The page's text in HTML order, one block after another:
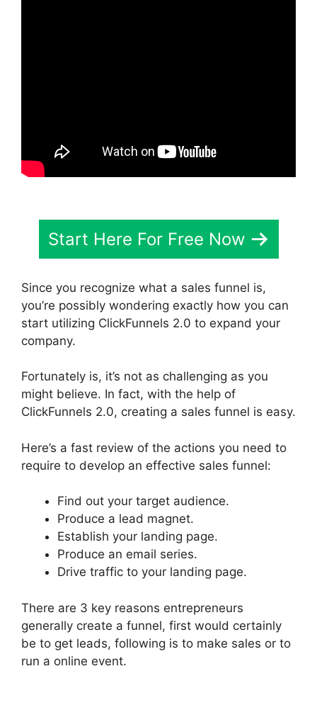
Start Here For Free Now
Since you recognize what a sales funnel is,
you’re possibly wondering exactly how you can
start utilizing ClickFunnels 2.0 to expand your
company.
Fortunately is, it’s not as challenging as you
might believe. In fact, with the help of
ClickFunnels 2.0, creating a sales funnel is easy.
Here’s a fast review of the actions you need to
require to develop an effective sales funnel:
Find out your target audience.
Produce a lead magnet.
Establish your landing page.
Produce an email series.
Drive traffic to your landing page.
There are 3 key reasons entrepreneurs
generally create a funnel, first would certainly
be to get leads, following is to make sales or to
run a online event.